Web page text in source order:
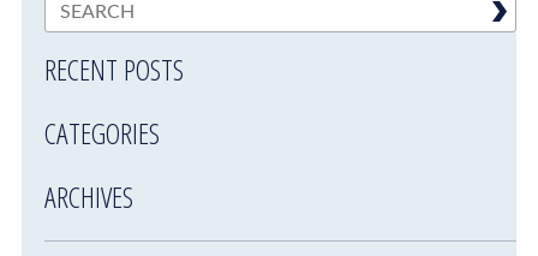
RECENT POSTS
CATEGORIES
ARCHIVES